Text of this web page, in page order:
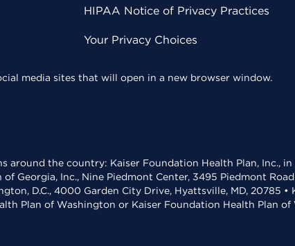
HIPAA Notice of Privacy Practices
Your Privacy Choices
media sites that will open in a new browser window.
around the country: Kaiser Foundation Health Plan, Inc.,
Georgia, Inc., Nine Piedmont Center, 3495 Piedmont
D.C., 4000 Garden City Drive, Hyattsville, MD,
Plan of Washington or Kaiser Foundation Health Plan